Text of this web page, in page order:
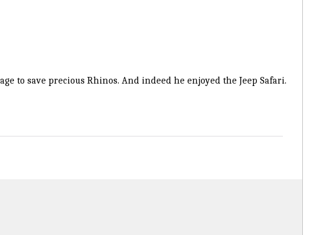
to save precious Rhinos. And indeed he enjoyed the Jeep Safari.